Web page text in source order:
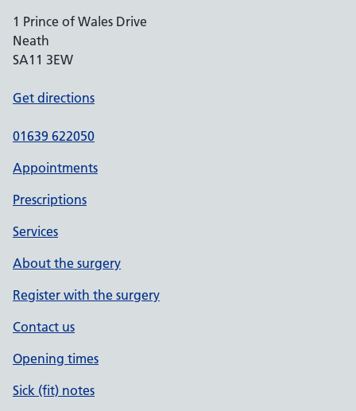
1 Prince of Wales Drive
Neath
SA11 3EW
Get directions
01639 622050
Appointments
Prescriptions
Services
About the surgery
Register with the surgery
Contact us
Opening times
Sick (fit) notes